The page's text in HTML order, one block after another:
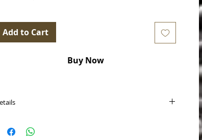
Add to Cart
Buy Now
Dimensions: 198 x 80 x 16.6 mm - D62